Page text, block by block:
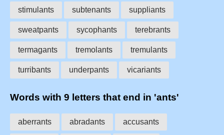
stimulants subtenants suppliants
sweatpants sycophants terebrants
termagants tremolants tremulants
turribants underpants vicariants
Words with 9 letters that end in 'ants'
aberrants abradants accusants